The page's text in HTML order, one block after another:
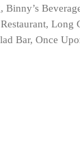
Long
Bar, Once